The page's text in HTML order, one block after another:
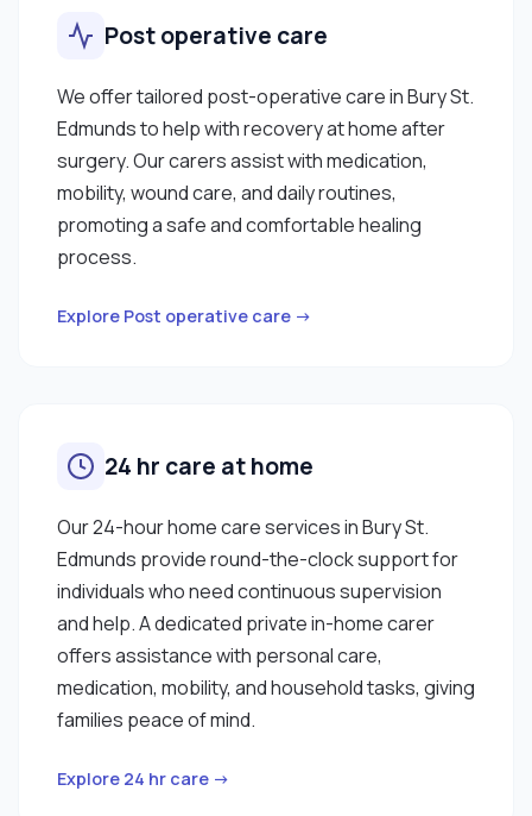
Post operative care
We offer tailored post-operative care in Bury St.
Edmunds to help with recovery at home after
surgery. Our carers assist with medication,
mobility, wound care, and daily routines,
promoting a safe and comfortable healing
process.
Explore Post operative care →
24 hr care at home
Our 24-hour home care services in Bury St.
Edmunds provide round-the-clock support for
individuals who need continuous supervision
and help. A dedicated private in-home carer
offers assistance with personal care,
medication, mobility, and household tasks, giving
families peace of mind.
Explore 24 hr care →